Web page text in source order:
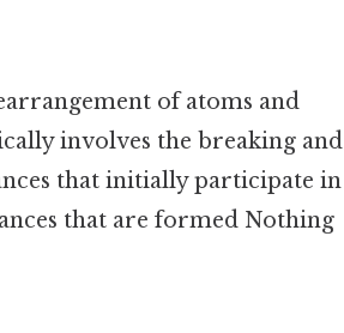
of atoms and
involves the breaking and
that initially participate in
that are formed Nothing